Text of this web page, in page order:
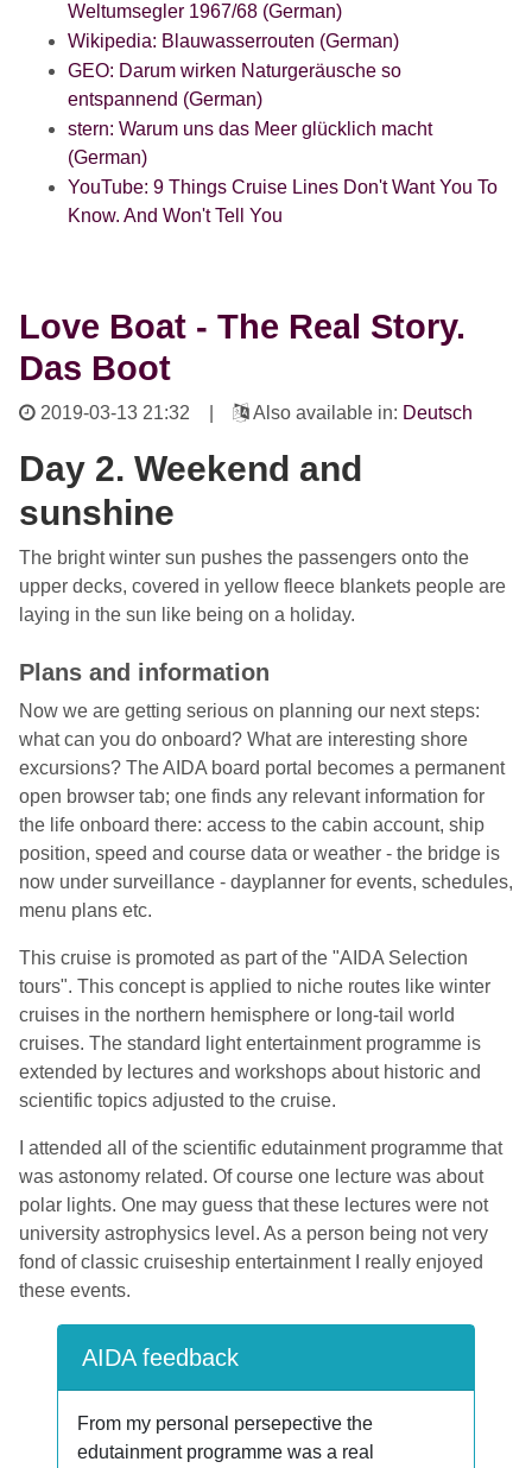
Weltumsegler 1967/68 (German)
Wikipedia: Blauwasserrouten (German)
GEO: Darum wirken Naturgeräusche so
entspannend (German)
stern: Warum uns das Meer glücklich macht
(German)
YouTube: 9 Things Cruise Lines Don't Want You To
Know. And Won't Tell You
Love Boat - The Real Story.
Das Boot
2019-03-13 21:32 Also available in: Deutsch
Day 2. Weekend and
sunshine
The bright winter sun pushes the passengers onto the
upper decks, covered in yellow fleece blankets people are
laying in the sun like being on a holiday.
Plans and information
Now we are getting serious on planning our next steps:
what can you do onboard? What are interesting shore
excursions? The AIDA board portal becomes a permanent
open browser tab; one finds any relevant information for
the life onboard there: access to the cabin account, ship
position, speed and course data or weather - the bridge is
now under surveillance - dayplanner for events, schedules,
menu plans etc.
This cruise is promoted as part of the "AIDA Selection
tours". This concept is applied to niche routes like winter
cruises in the northern hemisphere or long-tail world
cruises. The standard light entertainment programme is
extended by lectures and workshops about historic and
scientific topics adjusted to the cruise.
I attended all of the scientific edutainment programme that
was astonomy related. Of course one lecture was about
polar lights. One may guess that these lectures were not
university astrophysics level. As a person being not very
fond of classic cruiseship entertainment I really enjoyed
these events.
AIDA feedback
From my personal persepective the
edutainment programme was a real